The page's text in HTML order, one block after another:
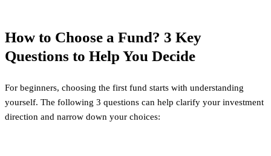
How to Choose a Fund? 3 Key
Questions to Help You Decide
For beginners, choosing the first fund starts with understanding
yourself. The following 3 questions can help clarify your investment
direction and narrow down your choices: